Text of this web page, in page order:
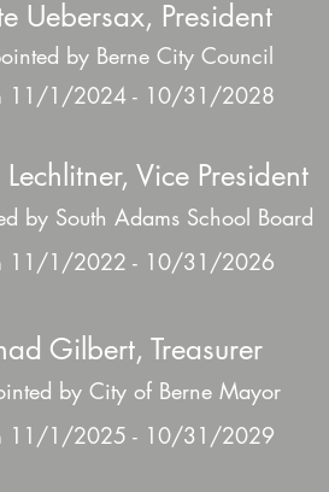
Uebersax, President
by Berne City Council
11/1/2024 - 10/31/2028
Lechlitner, Vice President
by South Adams School Board
11/1/2022 - 10/31/2026
Gilbert, Treasurer
by City of Berne Mayor
11/1/2025 - 10/31/2029